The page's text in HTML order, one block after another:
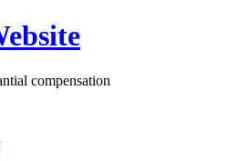
compensation